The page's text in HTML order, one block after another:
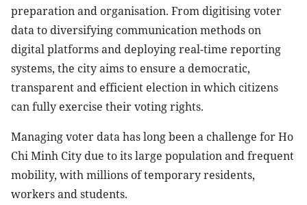
preparation and organisation. From digitising voter
data to diversifying communication methods on
digital platforms and deploying real-time reporting
systems, the city aims to ensure a democratic,
transparent and efficient election in which citizens
can fully exercise their voting rights.
Managing voter data has long been a challenge for Ho
Chi Minh City due to its large population and frequent
mobility, with millions of temporary residents,
workers and students.